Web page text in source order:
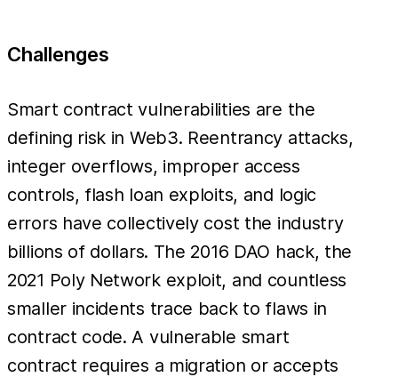
Challenges
Smart contract vulnerabilities are the
defining risk in Web3. Reentrancy attacks,
integer overflows, improper access
controls, flash loan exploits, and logic
errors have collectively cost the industry
billions of dollars. The 2016 DAO hack, the
2021 Poly Network exploit, and countless
smaller incidents trace back to flaws in
contract code. A vulnerable smart
contract requires a migration or accepts